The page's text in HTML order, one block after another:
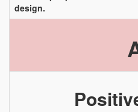
design.